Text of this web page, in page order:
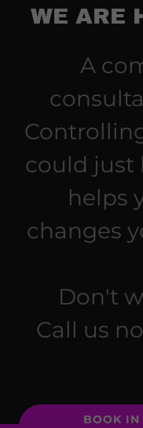
WE ARE
A
could just
helps
changes
Don't
Call us
BOOK IN